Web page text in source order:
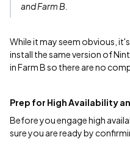
and Farm B.
While it may seem obvious,
install the same version of
in Farm B so there are no
Prep for High Availability
Before you engage high
sure you are ready by